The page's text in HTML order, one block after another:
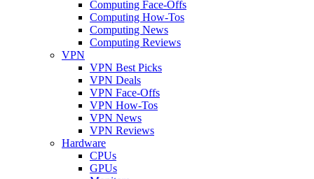
Computing Face-Offs
Computing How-Tos
Computing News
Computing Reviews
VPN
VPN Best Picks
VPN Deals
VPN Face-Offs
VPN How-Tos
VPN News
VPN Reviews
Hardware
CPUs
GPUs